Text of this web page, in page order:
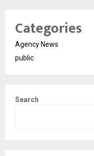
Categories
Agency News
public
Search